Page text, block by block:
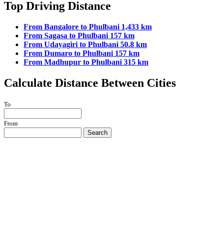
Top Driving Distance
From Bangalore to Phulbani 1,433 km
From Sagasa to Phulbani 157 km
From Udayagiri to Phulbani 50.8 km
From Dumaro to Phulbani 157 km
From Madhupur to Phulbani 315 km
Calculate Distance Between Cities
To
From
Search